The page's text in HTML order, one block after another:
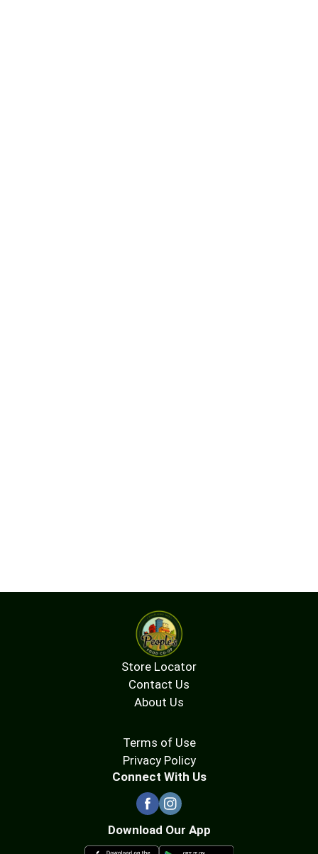
Store Locator
Contact Us
About Us
Terms of Use
Privacy Policy
Connect With Us
Download Our App